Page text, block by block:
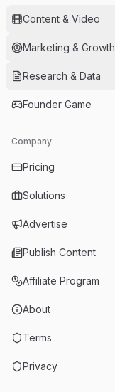
Content & Video
Marketing & Growth
Research & Data
Founder Game
Company
Pricing
Solutions
Advertise
Publish Content
Affiliate Program
About
Terms
Privacy